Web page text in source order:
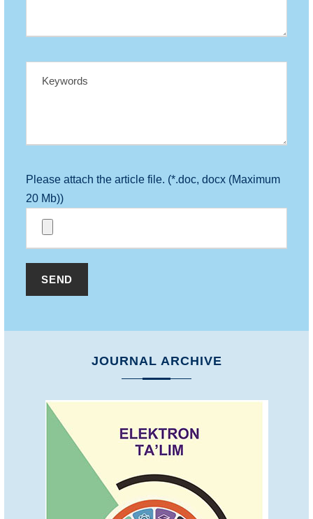
Please attach the article file. (*.doc, docx (Maximum
20 Mb))
JOURNAL ARCHIVE